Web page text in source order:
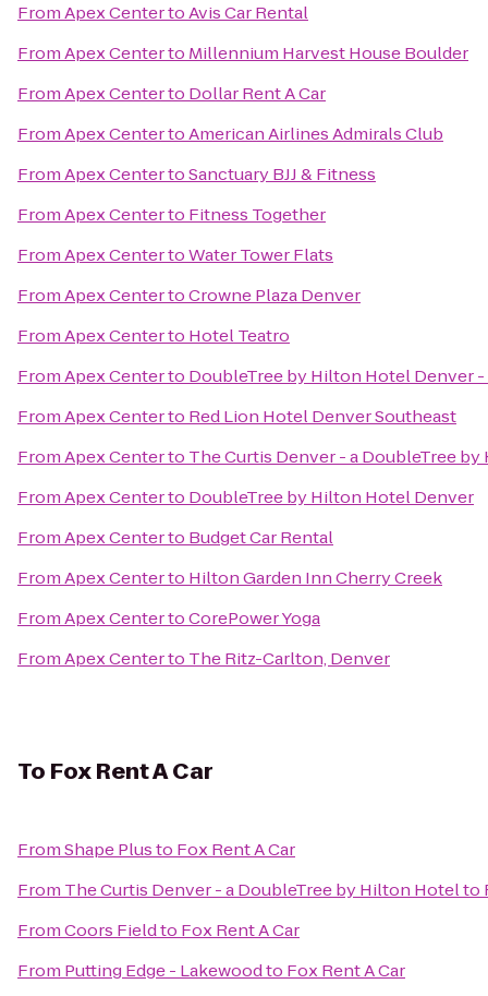
FromApex CentertoAvis Car Rental
FromApex Centerto Millennium Harvest House Boulder
FromApex Centerto Dollar Rent A Car
FromApex CentertoAmerican Airlines Admirals Club
FromApex CentertoSanctuary BJJ & Fitness
FromApex Centerto Fitness Together
FromApex CentertoWater Tower Flats
FromApex CentertoCrowne Plaza Denver
FromApex Centerto Hotel Teatro
FromApex Centerto DoubleTree by Hilton Hotel Denver
FromApex Centerto Red Lion Hotel Denver Southeast
FromApex Centerto The Curtis Denver - a DoubleTree
FromApex Centerto DoubleTree by Hilton Hotel Denver
FromApex Centerto Budget Car Rental
FromApex Centerto Hilton Garden Inn Cherry Creek
FromApex CentertoCorePower Yoga
FromApex Centerto The Ritz-Carlton, Denver
To Fox Rent A Car
FromShape Plusto Fox Rent A Car
From The Curtis Denver - a DoubleTree by Hilton Hotelto
FromCoors Fieldto Fox Rent A Car
From Putting Edge - Lakewoodto Fox Rent A Car